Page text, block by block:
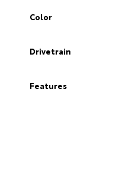
Color
Drivetrain
Features